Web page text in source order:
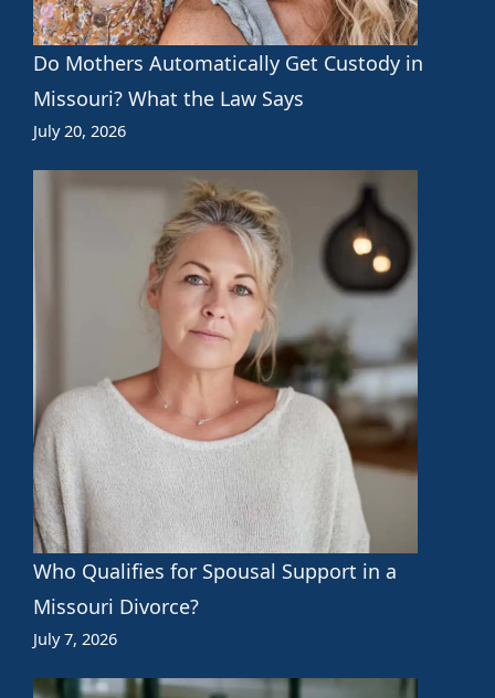
Do Mothers Automatically Get Custody in
Missouri? What the Law Says
July 20, 2026
Who Qualifies for Spousal Support in a
Missouri Divorce?
July 7, 2026